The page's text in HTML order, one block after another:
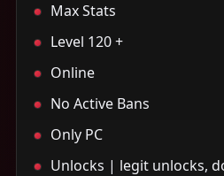
Max Stats
Level 120 +
Online
No Active Bans
Only PC
Unlocks | legit unlocks,